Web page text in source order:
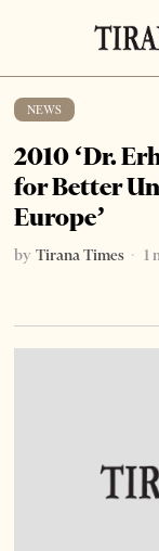
NEWS
2010 ‘Dr.
for Better
Europe’
by Tirana Times 1